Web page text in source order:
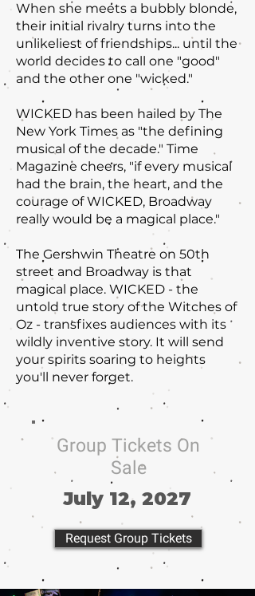
When she meets a bubbly blonde,
their initial rivalry turns into the
unlikeliest of friendships... until the
world decides to call one "good"
and the other one "wicked."
WICKED has been hailed by The
New York Times as "the defining
musical of the decade." Time
Magazine cheers, "if every musical
had the brain, the heart, and the
courage of WICKED, Broadway
really would be a magical place."
The Gershwin Theatre on 50th
street and Broadway is that
magical place. WICKED - the
untold true story of the Witches of
Oz - transfixes audiences with its
wildly inventive story. It will send
your spirits soaring to heights
you'll never forget.
Group Tickets On
Sale
July 12, 2027
Request Group Tickets